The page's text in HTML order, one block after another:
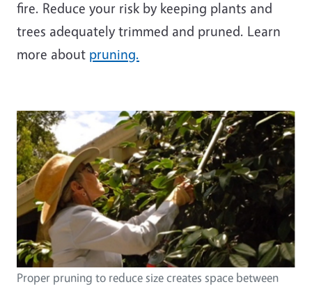
fire. Reduce your risk by keeping plants and
trees adequately trimmed and pruned. Learn
more about pruning.
Image
Proper pruning to reduce size creates space between